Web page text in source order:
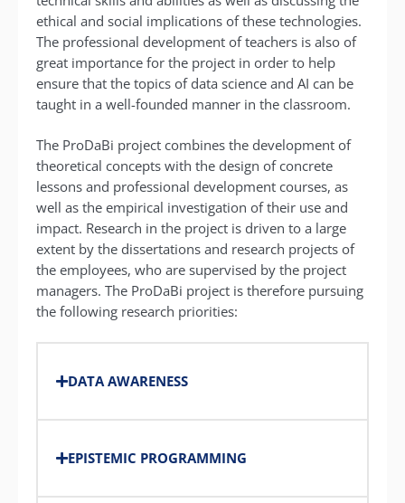
ethical and social implications of these technologies.
The professional development of teachers is also of
great importance for the project in order to help
ensure that the topics of data science and AI can be
taught in a well-founded manner in the classroom.
The ProDaBi project combines the development of
theoretical concepts with the design of concrete
lessons and professional development courses, as
well as the empirical investigation of their use and
impact. Research in the project is driven to a large
extent by the dissertations and research projects of
the employees, who are supervised by the project
managers. The ProDaBi project is therefore pursuing
the following research priorities:
DATA AWARENESS
EPISTEMIC PROGRAMMING